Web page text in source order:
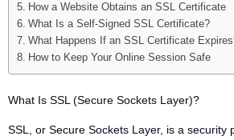
How a Website Obtains an SSL Certificate
What Is a Self-Signed SSL Certificate?
What Happens If an SSL Certificate
How to Keep Your Online Session Safe
What Is SSL (Secure Sockets Layer)?
SSL, or Secure Sockets Layer, is a security